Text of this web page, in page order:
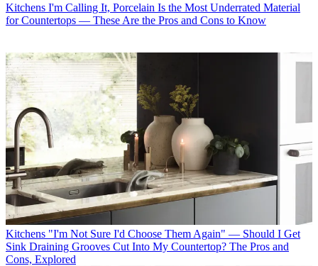
Kitchens I'm Calling It, Porcelain Is the Most Underrated Material
for Countertops — These Are the Pros and Cons to Know
Kitchens "I'm Not Sure I'd Choose Them Again" — Should I Get
Sink Draining Grooves Cut Into My Countertop? The Pros and
Cons, Explored